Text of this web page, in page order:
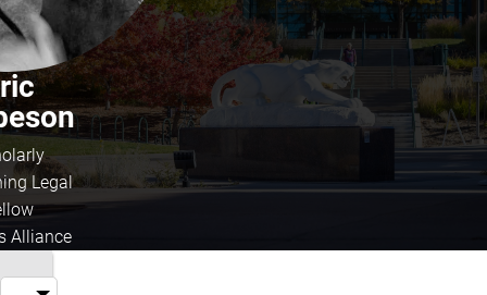
Legal
Alliance